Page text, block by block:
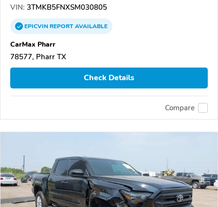
VIN: 3TMKB5FNXSM030805
EPICVINREPORTAVAILABLE
CarMax Pharr
78577, Pharr TX
Check Details
Compare